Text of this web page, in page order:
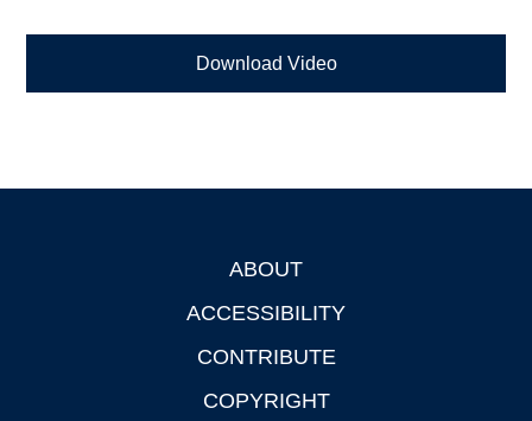
Download Video
ABOUT
ACCESSIBILITY
CONTRIBUTE
COPYRIGHT